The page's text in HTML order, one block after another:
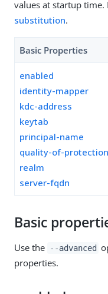
values at startup time.
substitution.
Basic Properties
enabled
identity-mapper
kdc-address
keytab
principal-name
quality-of-protection
realm
server-fqdn
Basic
Use the --advanced
properties.